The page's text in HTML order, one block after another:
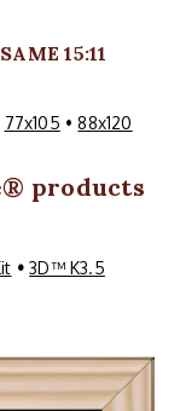
15:11
77x105 •88x120
® products
• 3D™ K3.5